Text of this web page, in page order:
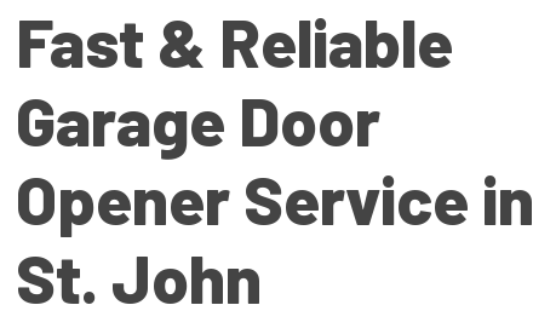
Fast & Reliable
Garage Door
Opener Service in
St. John